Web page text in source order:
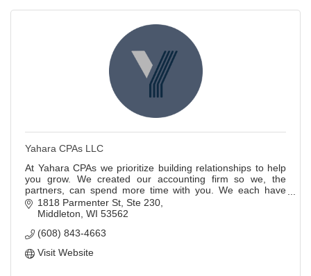
Yahara CPAs LLC
At Yahara CPAs we prioritize building relationships to help
you grow. We created our accounting firm so we, the
partners, can spend more time with you. We each have
over 20 years of accounting experie
1818 Parmenter St Ste 230
Middleton WI 53562
(608) 843-4663
Visit Website